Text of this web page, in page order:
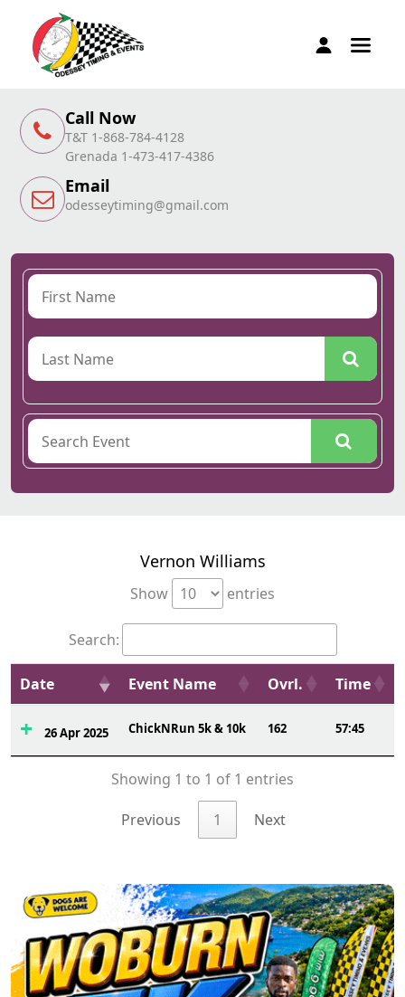
Call Now
T&T 1-868-784-4128
Grenada 1-473-417-4386
Email
odesseytiming@gmail.com
Vernon Williams
Show entries
Search:
Date Event Name Ovrl. Time
26 Apr 2025 ChickNRun 5k & 10k 162 57:45
Showing 1 to 1 of 1 entries
Previous 1 Next